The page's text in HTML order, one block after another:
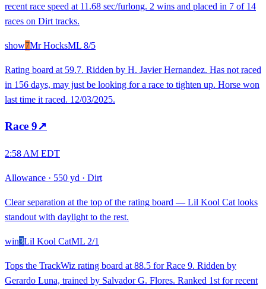
recent race speed at 11.68 sec/furlong. 2 wins and placed in 7 of 14
races on Dirt tracks.
show7Mr HocksML 8/5
Rating board at 59.7. Ridden by H. Javier Hernandez. Has not raced
in 156 days, may just be looking for a race to tighten up. Horse won
last time it raced. 12/03/2025.
Race 9↗
2:58 AM EDT
Allowance · 550 yd · Dirt
Clear separation at the top of the rating board — Lil Kool Cat looks
standout with daylight to the rest.
win3Lil Kool CatML 2/1
Tops the TrackWiz rating board at 88.5 for Race 9. Ridden by
Gerardo Luna, trained by Salvador G. Flores. Ranked 1st for recent